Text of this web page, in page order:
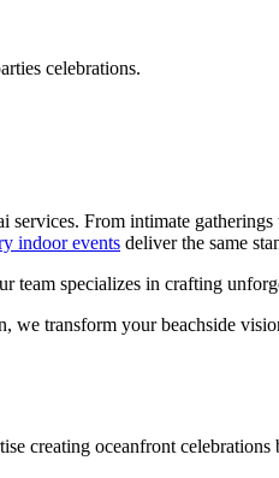
celebrations.
From intimate
indoor events deliver the same
specializes in crafting
transform your beachside
creating oceanfront